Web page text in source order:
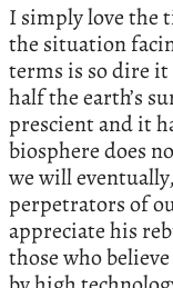
I simply love the
the situation
terms is so dire it
half the earth’s
prescient and it
biosphere does
we will
perpetrators of
appreciate his
those who